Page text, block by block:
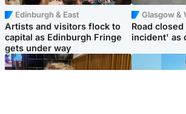
Edinburgh & East
Artists and visitors flock to
capital as Edinburgh Fringe
gets under way
Glasgow &
Road
incident' as